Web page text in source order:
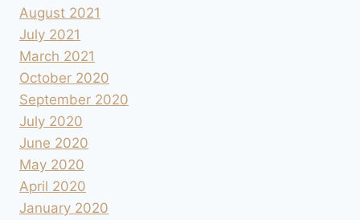
August 2021
July 2021
March 2021
October 2020
September 2020
July 2020
June 2020
May 2020
April 2020
January 2020